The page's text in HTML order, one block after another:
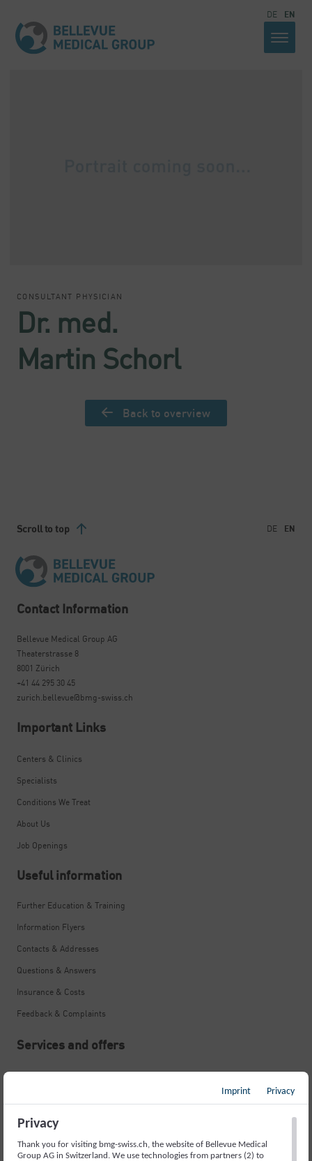
DE EN
CONSULTANT PHYSICIAN
Dr. med.
Martin Schorl
Back to overview
Scroll to top DE EN
Contact Information
Bellevue Medical Group AG
Theaterstrasse 8
8001 Zürich
+41 44 295 30 45
zurich.bellevue@bmg-swiss.ch
Important Links
Centers & Clinics
Specialists
Conditions We Treat
About Us
Job Openings
Useful information
Further Education & Training
Information Flyers
Contacts & Addresses
Questions & Answers
Insurance & Costs
Feedback & Complaints
Services and offers
Neurological Emergency
Memory Disorders and Alzheimer’s
Movement Disorders and Parkinson’s
Imprint Privacy
Privacy
Thank you for visiting bmg-swiss.ch, the website of Bellevue Medical
Group AG in Switzerland. We use technologies from partners (2) to